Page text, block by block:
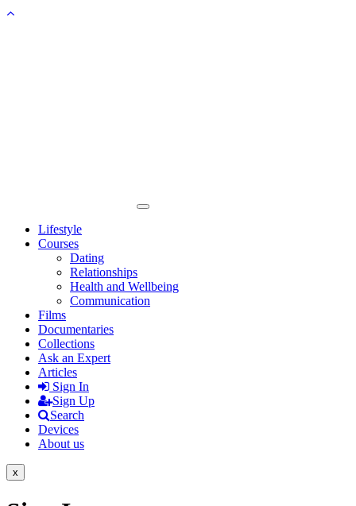
Toggle
Lifestyle
Courses
Dating
Relationships
Health and Wellbeing
Communication
Films
Documentaries
Collections
Ask an Expert
Articles
Sign In
Sign Up
Search
Devices
About us
x